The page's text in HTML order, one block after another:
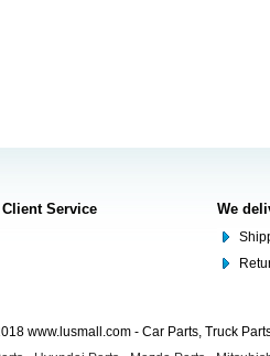
Client Service We
www.lusmall.com - Car Parts, Truck